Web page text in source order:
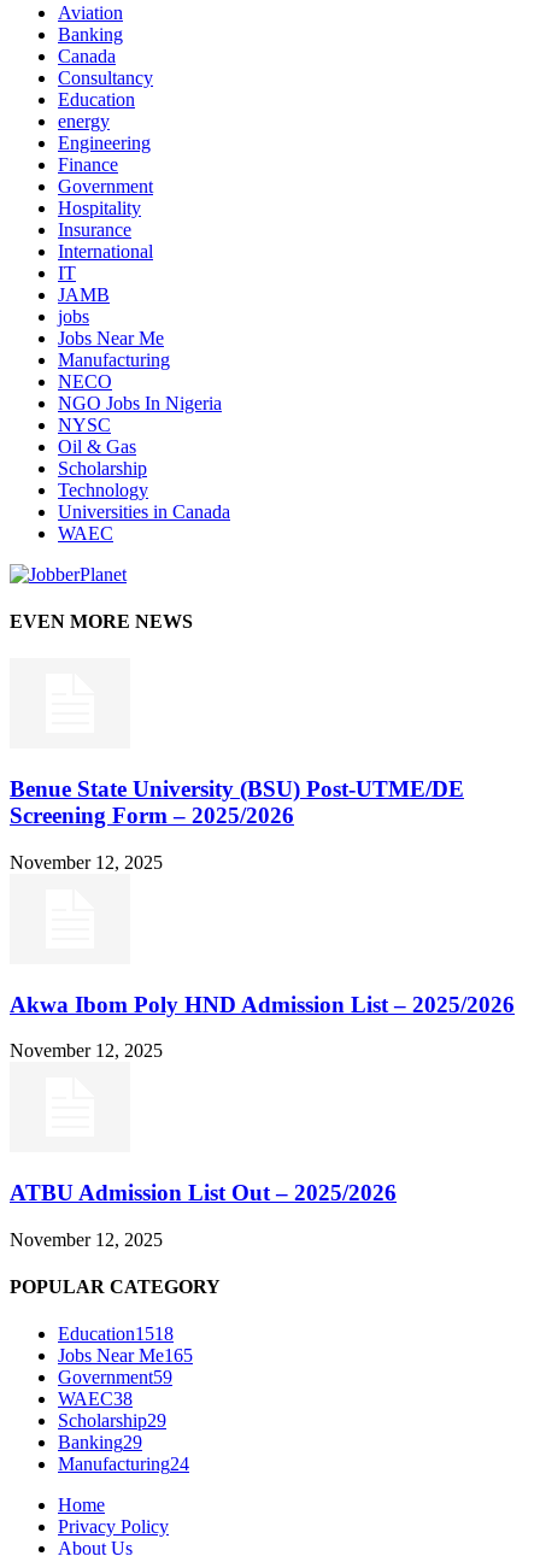
Aviation
Banking
Canada
Consultancy
Education
energy
Engineering
Finance
Government
Hospitality
Insurance
International
IT
JAMB
jobs
Jobs Near Me
Manufacturing
NECO
NGO Jobs In Nigeria
NYSC
Oil & Gas
Scholarship
Technology
Universities in Canada
WAEC
EVEN MORE NEWS
Benue State University (BSU) Post-UTME/DE
Screening Form – 2025/2026
November 12, 2025
Akwa Ibom Poly HND Admission List – 2025/2026
November 12, 2025
ATBU Admission List Out – 2025/2026
November 12, 2025
POPULAR CATEGORY
Education1518
Jobs Near Me165
Government59
WAEC38
Scholarship29
Banking29
Manufacturing24
Home
Privacy Policy
About Us